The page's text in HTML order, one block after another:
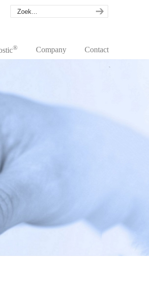
® Company Contact